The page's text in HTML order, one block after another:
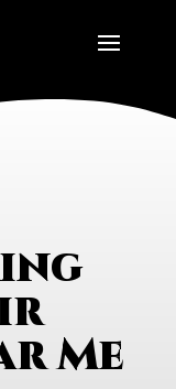
Me